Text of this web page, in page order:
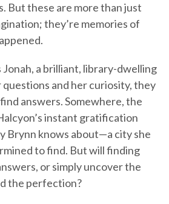
But these are more than just
they’re memories of
a brilliant, library-dwelling
questions and her curiosity, they
answers. Somewhere, the
instant gratification
Brynn knows about—a city she
to find. But will finding
or simply uncover the
the perfection?